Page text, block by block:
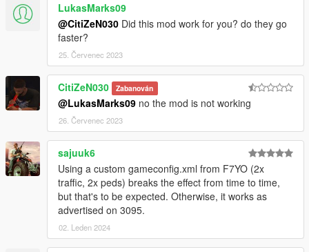
LukasMarks09
@CitiZeN030 Did this mod work for you? do they go
faster?
25. Červenec 2023
CitiZeN030 Zabanován
@LukasMarks09 no the mod is not working
26. Červenec 2023
sajuuk6
Using a custom gameconfig.xml from F7YO (2x
traffic, 2x peds) breaks the effect from time to time,
but that's to be expected. Otherwise, it works as
advertised on 3095.
02. Leden 2024